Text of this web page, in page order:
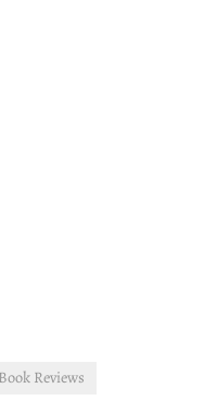
Reviews